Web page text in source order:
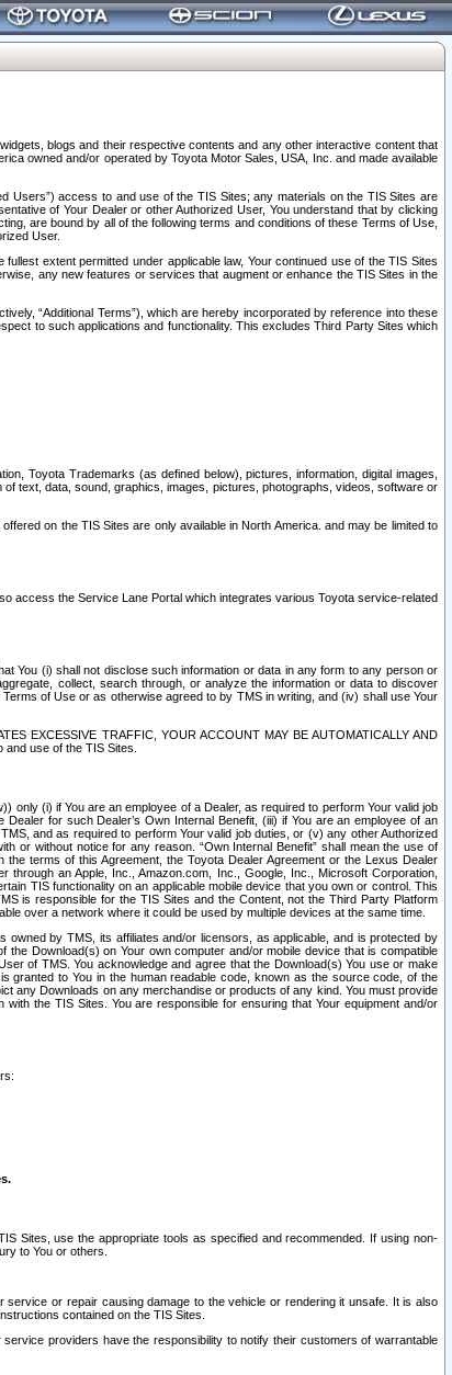
blogs and their respective contents and any other interactive content that
owned and/or operated by Toyota Motor Sales, USA, Inc. and made available
Users”) access to and use of the TIS Sites; any materials on the TIS Sites are
of Your Dealer or other Authorized User, You understand that by clicking
are bound by all of the following terms and conditions of these Terms of Use,
User.
extent permitted under applicable law, Your continued use of the TIS Sites
any new features or services that augment or enhance the TIS Sites in the
“Additional Terms”), which are hereby incorporated by reference into these
to such applications and functionality. This excludes Third Party Sites which
Toyota Trademarks (as defined below), pictures, information, digital images,
text, data, sound, graphics, images, pictures, photographs, videos, software or
on the TIS Sites are only available in North America. and may be limited to
access the Service Lane Portal which integrates various Toyota service-related
You (i) shall not disclose such information or data in any form to any person or
collect, search through, or analyze the information or data to discover
of Use or as otherwise agreed to by TMS in writing, and (iv) shall use Your
EXCESSIVE TRAFFIC, YOUR ACCOUNT MAY BE AUTOMATICALLY AND
use of the TIS Sites.
only (i) if You are an employee of a Dealer, as required to perform Your valid job
for such Dealer’s Own Internal Benefit, (iii) if You are an employee of an
and as required to perform Your valid job duties, or (v) any other Authorized
or without notice for any reason. “Own Internal Benefit” shall mean the use of
terms of this Agreement, the Toyota Dealer Agreement or the Lexus Dealer
an Apple, Inc., Amazon.com, Inc., Google, Inc., Microsoft Corporation,
TIS functionality on an applicable mobile device that you own or control. This
is responsible for the TIS Sites and the Content, not the Third Party Platform
over a network where it could be used by multiple devices at the same time.
owned by TMS, its affiliates and/or licensors, as applicable, and is protected by
Download(s) on Your own computer and/or mobile device that is compatible
of TMS. You acknowledge and agree that the Download(s) You use or make
granted to You in the human readable code, known as the source code, of the
any Downloads on any merchandise or products of any kind. You must provide
the TIS Sites. You are responsible for ensuring that Your equipment and/or
Sites, use the appropriate tools as specified and recommended. If using non-
to You or others.
or repair causing damage to the vehicle or rendering it unsafe. It is also
contained on the TIS Sites.
providers have the responsibility to notify their customers of warrantable